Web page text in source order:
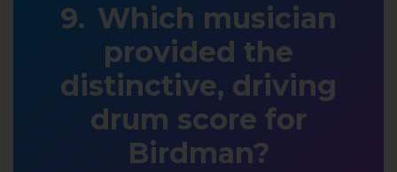
Which musician
provided the
distinctive, driving
drum score for
Birdman?